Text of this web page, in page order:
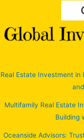
Real Estate Investment in
Multifamily Real Estate
Building
Oceanside Advisors: